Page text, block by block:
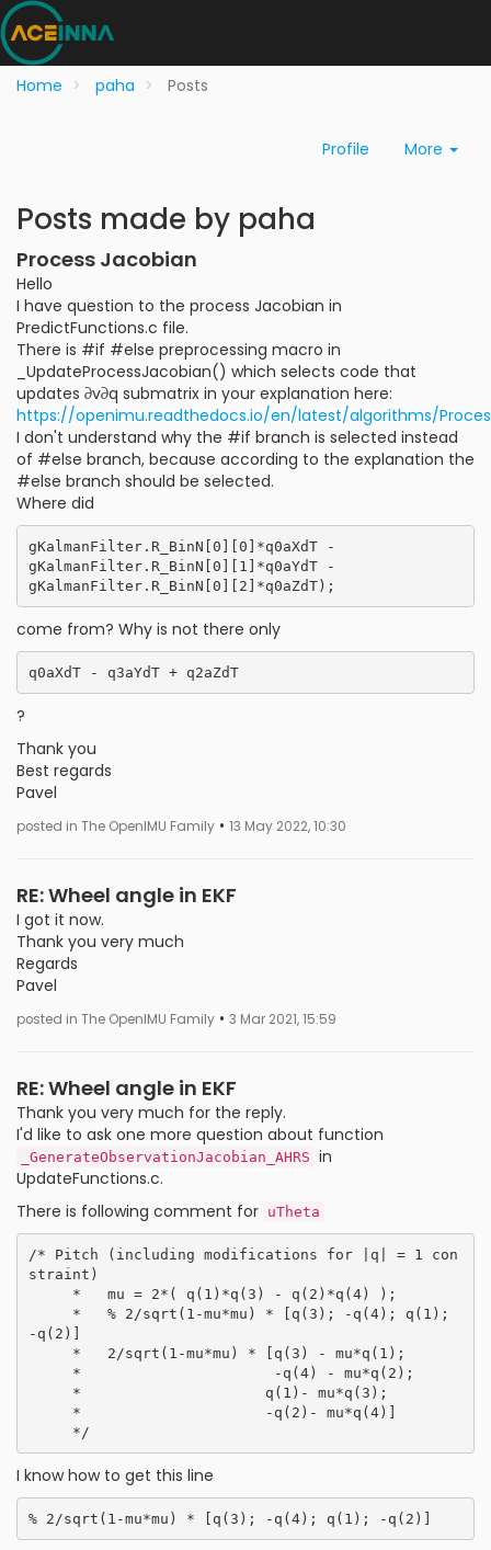
Home paha Posts
Profile More
Posts made by paha
Process Jacobian
Hello
I have question to the process Jacobian in
PredictFunctions.c file.
There is #if #else preprocessing macro in
_UpdateProcessJacobian() which selects code that
updates ∂v∂q submatrix in your explanation here:
https://openimu.readthedocs.io/en/latest/algorithms/
I don't understand why the #if branch is selected instead
of #else branch, because according to the explanation the
#else branch should be selected.
Where did
gKalmanFilter.R_BinN[0][0]*q0aXdT -
gKalmanFilter.R_BinN[0][1]*q0aYdT -
come from? Why is not there only
q0aXdT - q3aYdT + q2aZdT
?
Thank you
Best regards
Pavel
posted in The OpenIMU Family • 13 May 2022, 10:30
RE: Wheel angle in EKF
I got it now.
Thank you very much
Regards
Pavel
posted in The OpenIMU Family • 3 Mar 2021, 15:59
RE: Wheel angle in EKF
Thank you very much for the reply.
I'd like to ask one more question about function
_GenerateObservationJacobian_AHRS in
UpdateFunctions.c.
There is following comment for uTheta
/* Pitch (including modifications for |q| = 1 con
straint)
-q(2)]
I know how to get this line